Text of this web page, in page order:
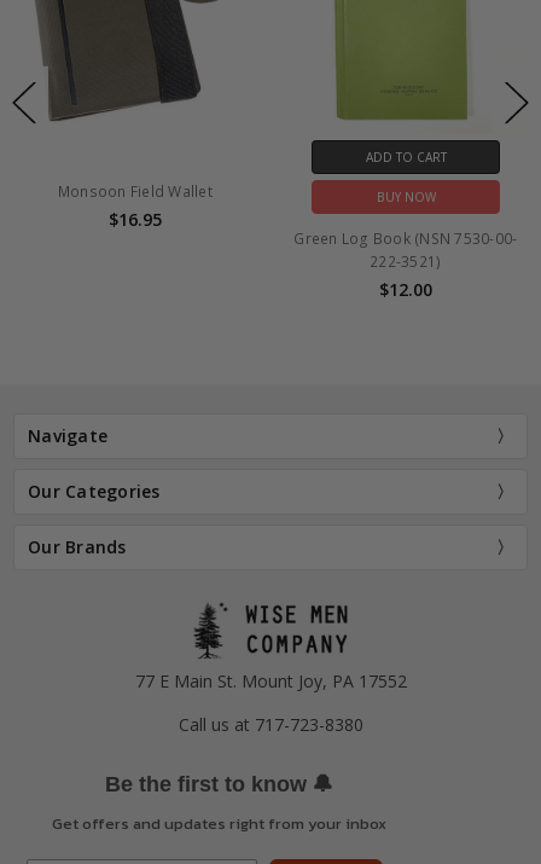
Monsoon Field Wallet
$16.95
ADD TO CART
BUY NOW
Green Log Book (NSN 7530-00-
222-3521)
$12.00
Navigate
Our Categories
Our Brands
77 E Main St. Mount Joy, PA 17552
Call us at 717-723-8380
Be the first to know 🔔
Get offers and updates right from your inbox